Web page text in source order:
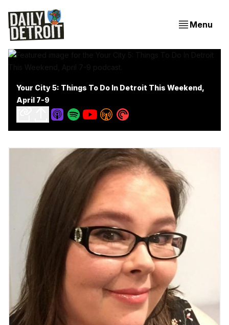
Menu
Your City 5: Things To Do In Detroit This Weekend,
April 7-9